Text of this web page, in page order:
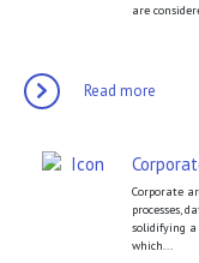
are
Read more
Corporate
processes,
solidifying
which...